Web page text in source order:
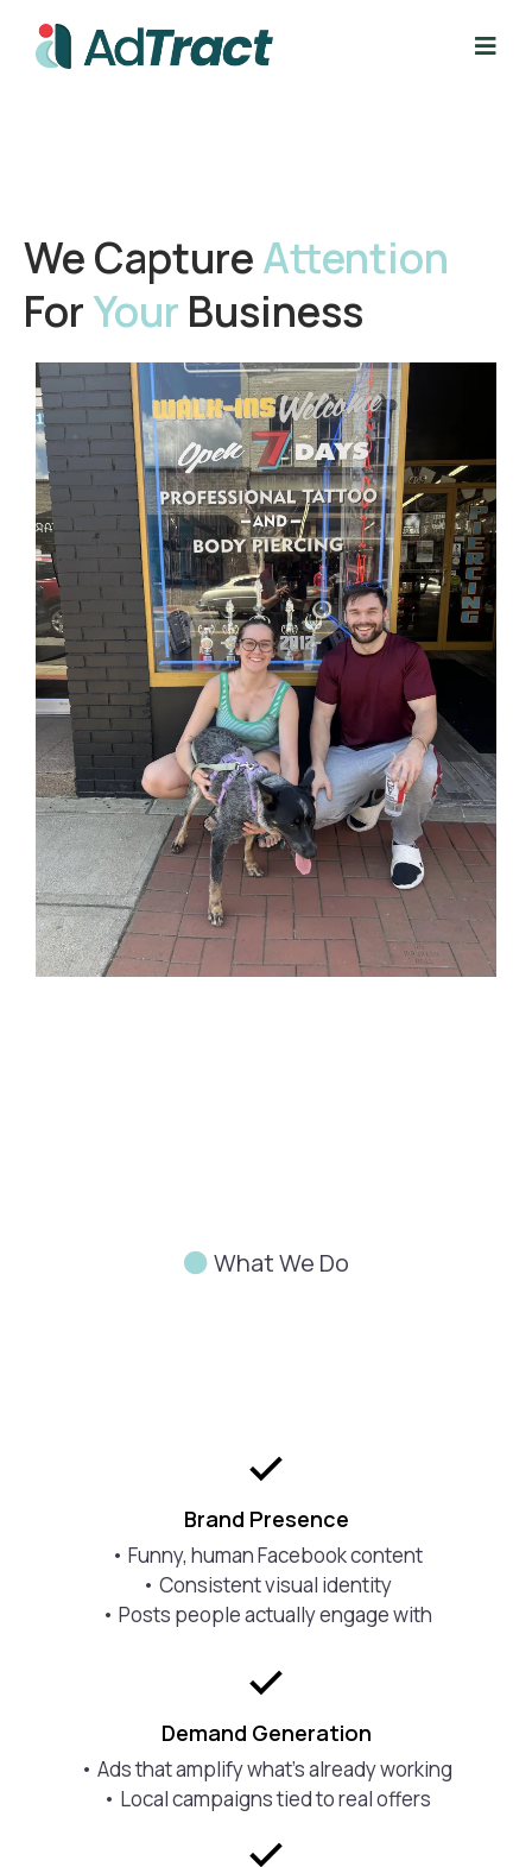
We CaptureAttention
ForYour Business
What We Do
Brand Presence
• Funny, human Facebook content
• Consistent visual identity
• Posts people actually engage with
Demand Generation
• Ads that amplify what’s already working
• Local campaigns tied to real offers